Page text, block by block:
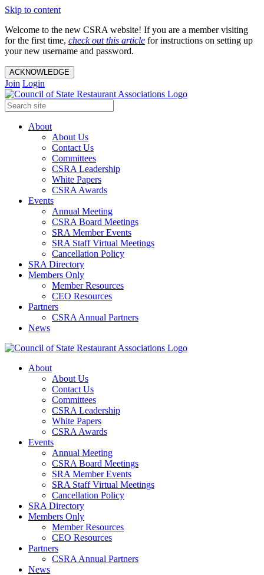
Skip to content
Welcome to the new CSRA website! If you are a member visiting
for the first time, check out this article for instructions on setting up
your new username and password.
ACKNOWLEDGE
Join Login
About
About Us
Contact Us
Committees
CSRA Leadership
White Papers
CSRA Awards
Events
Annual Meeting
CSRA Board Meetings
SRA Member Events
SRA Staff Virtual Meetings
Cancellation Policy
SRA Directory
Members Only
Member Resources
CEO Resources
Partners
CSRA Annual Partners
News
About
About Us
Contact Us
Committees
CSRA Leadership
White Papers
CSRA Awards
Events
Annual Meeting
CSRA Board Meetings
SRA Member Events
SRA Staff Virtual Meetings
Cancellation Policy
SRA Directory
Members Only
Member Resources
CEO Resources
Partners
CSRA Annual Partners
News